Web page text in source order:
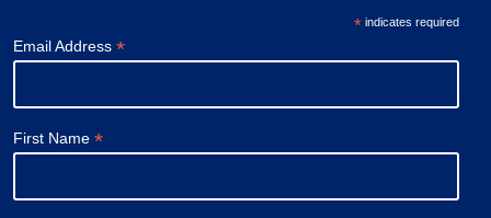
* indicates required
Email Address *
First Name *